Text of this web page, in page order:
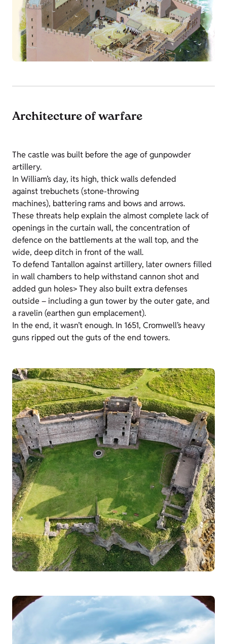
Architecture of warfare
The castle was built before the age of gunpowder
artillery.
In William’s day, its high, thick walls defended
against trebuchets (stone-throwing
machines), battering rams and bows and arrows.
These threats help explain the almost complete lack of
openings in the curtain wall, the concentration of
defence on the battlements at the wall top, and the
wide, deep ditch in front of the wall.
To defend Tantallon against artillery, later owners filled
in wall chambers to help withstand cannon shot and
added gun holes> They also built extra defenses
outside – including a gun tower by the outer gate, and
a ravelin (earthen gun emplacement).
In the end, it wasn’t enough. In 1651, Cromwell’s heavy
guns ripped out the guts of the end towers.